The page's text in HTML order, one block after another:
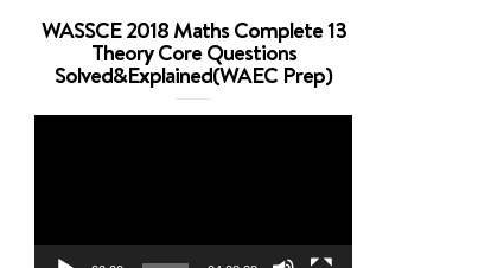
WASSCE 2018 Maths Complete 13
Theory Core Questions
Solved&Explained(WAEC Prep)